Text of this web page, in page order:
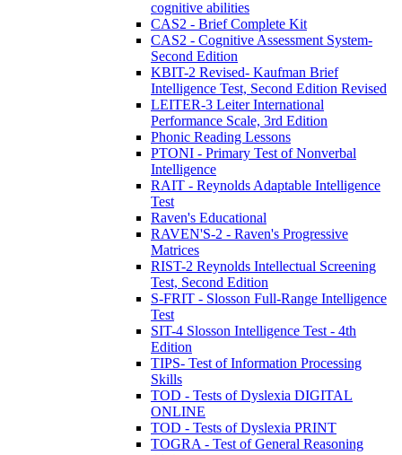
cognitive abilities
CAS2 - Brief Complete Kit
CAS2 - Cognitive Assessment System-
Second Edition
KBIT-2 Revised- Kaufman Brief
Intelligence Test, Second Edition Revised
LEITER-3 Leiter International
Performance Scale, 3rd Edition
Phonic Reading Lessons
PTONI - Primary Test of Nonverbal
Intelligence
RAIT - Reynolds Adaptable Intelligence
Test
Raven's Educational
RAVEN'S-2 - Raven's Progressive
Matrices
RIST-2 Reynolds Intellectual Screening
Test, Second Edition
S-FRIT - Slosson Full-Range Intelligence
Test
SIT-4 Slosson Intelligence Test - 4th
Edition
TIPS- Test of Information Processing
Skills
TOD - Tests of Dyslexia DIGITAL
ONLINE
TOD - Tests of Dyslexia PRINT
TOGRA - Test of General Reasoning